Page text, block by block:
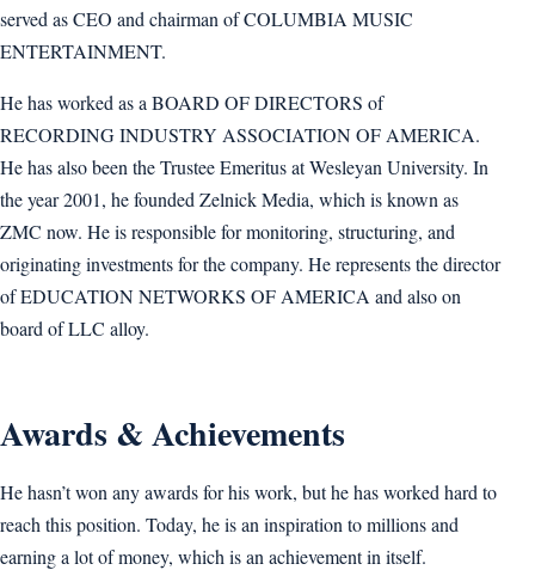
served as CEO and chairman of COLUMBIA MUSIC
ENTERTAINMENT.
He has worked as a BOARD OF DIRECTORS of
RECORDING INDUSTRY ASSOCIATION OF AMERICA.
He has also been the Trustee Emeritus at Wesleyan University. In
the year 2001, he founded Zelnick Media, which is known as
ZMC now. He is responsible for monitoring, structuring, and
originating investments for the company. He represents the director
of EDUCATION NETWORKS OF AMERICA and also on
board of LLC alloy.
Awards & Achievements
He hasn’t won any awards for his work, but he has worked hard to
reach this position. Today, he is an inspiration to millions and
earning a lot of money, which is an achievement in itself.